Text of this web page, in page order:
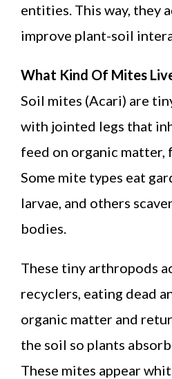
entities. This way, they
improve plant-soil
What Kind Of Mites
Soil mites (Acari) are
with jointed legs that
feed on organic matter,
Some mite types eat
larvae, and others
bodies.
These tiny arthropods
recyclers, eating dead
organic matter and
the soil so plants
These mites appear